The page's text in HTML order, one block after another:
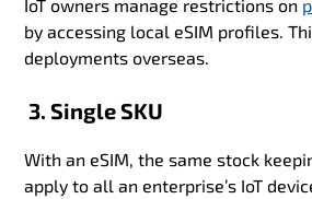
IoT owners manage restrictions on
by accessing local eSIM profiles.
deployments overseas.
3. Single SKU
With an eSIM, the same stock
apply to all an enterprise’s IoT